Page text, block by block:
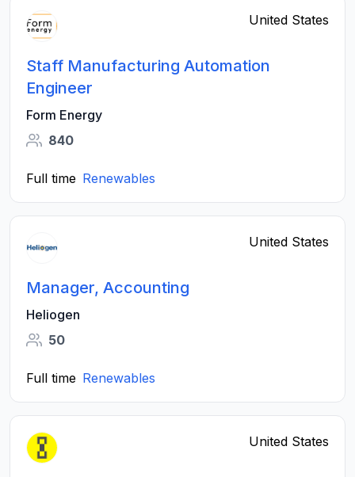
United States
Staff Manufacturing Automation
Engineer
Form Energy
840
Full time Renewables
United States
Manager, Accounting
Heliogen
50
Full time Renewables
United States